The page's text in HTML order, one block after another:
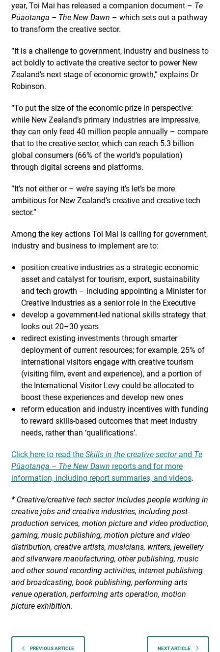
year, Toi Mai has released a companion document – Te
Pūaotanga – The New Dawn – which sets out a pathway
to transform the creative sector.
“It is a challenge to government, industry and business to
act boldly to activate the creative sector to power New
Zealand’s next stage of economic growth,” explains Dr
Robinson.
“To put the size of the economic prize in perspective:
while New Zealand’s primary industries are impressive,
they can only feed 40 million people annually – compare
that to the creative sector, which can reach 5.3 billion
global consumers (66% of the world’s population)
through digital screens and platforms.
“It’s not either or – we’re saying it’s let’s be more
ambitious for New Zealand’s creative and creative tech
sector.”
Among the key actions Toi Mai is calling for government,
industry and business to implement are to:
position creative industries as a strategic economic
asset and catalyst for tourism, export, sustainability
and tech growth – including appointing a Minister for
Creative Industries as a senior role in the Executive
develop a government-led national skills strategy that
looks out 20–30 years
redirect existing investments through smarter
deployment of current resources; for example, 25% of
international visitors engage with creative tourism
(visiting film, event and experience), and a portion of
the International Visitor Levy could be allocated to
boost these experiences and develop new ones
reform education and industry incentives with funding
to reward skills-based outcomes that meet industry
needs, rather than ‘qualifications’.
Click here to read theSkills in the creative sectorand Te
Pūaotanga – The New Dawn reports and for more
information, including report summaries, and videos.
* Creative/creative tech sector includes people working in
creative jobs and creative industries, including post-
production services, motion picture and video production,
gaming, music publishing, motion picture and video
distribution, creative artists, musicians, writers, jewellery
and silverware manufacturing, other publishing, music
and other sound recording activities, internet publishing
and broadcasting, book publishing, performing arts
venue operation, performing arts operation, motion
picture exhibition.
PREVIOUS ARTICLE NEXT ARTICLE